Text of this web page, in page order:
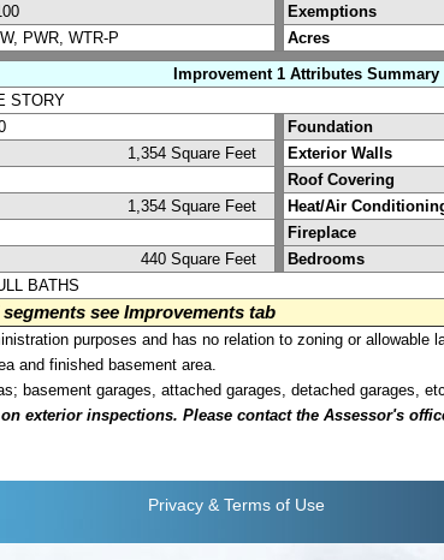
Exemptions
PWR, WTR-P Acres
Improvement 1 Attributes Summary
STORY
Foundation
1,354 Square Feet Exterior Walls
Roof Covering
1,354 Square Feet Heat/Air
Fireplace
440 Square Feet Bedrooms
BATHS
see Improvements tab
purposes and has no relation to zoning or allowable
and finished basement area.
basement garages, attached garages, detached garages, etc.
exterior inspections. Please contact the Assessor's
Privacy & Terms of Use